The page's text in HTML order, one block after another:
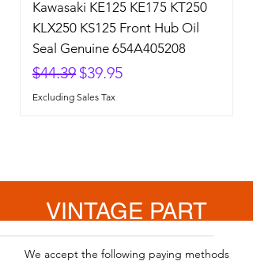
Kawasaki KE125 KE175 KT250
KLX250 KS125 Front Hub Oil
Seal Genuine 654A405208
Regular Price
$44.39 Sale Price
$39.95
Excluding Sales Tax
VINTAGE PART
We accept the following paying methods